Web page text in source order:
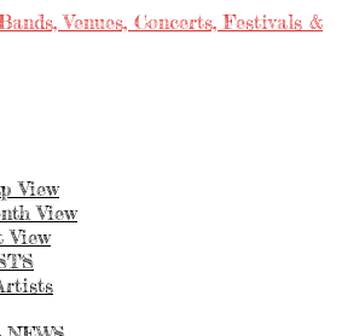
View
View
View